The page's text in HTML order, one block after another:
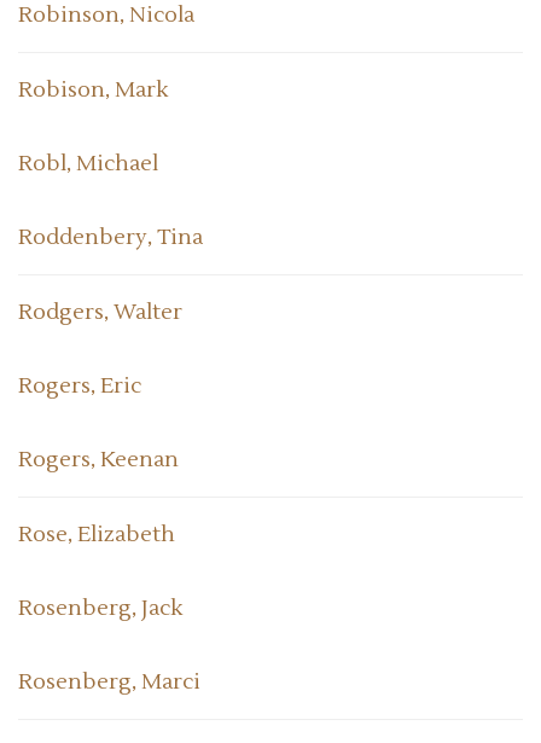
Robinson, Nicola
Robison, Mark
Robl, Michael
Roddenbery, Tina
Rodgers, Walter
Rogers, Eric
Rogers, Keenan
Rose, Elizabeth
Rosenberg, Jack
Rosenberg, Marci